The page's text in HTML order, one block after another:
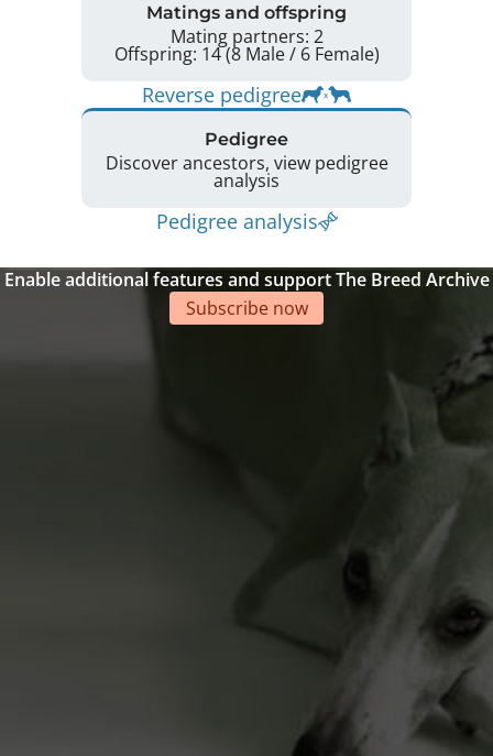
Matings and offspring
Mating partners: 2
Offspring: 14 (8 Male / 6 Female)
Reverse pedigree
Pedigree
Discover ancestors, view pedigree
analysis
Pedigree analysis
Enable additional features and support The Breed Archive
Subscribe now